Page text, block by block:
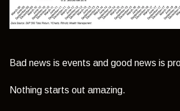
Bad news is events and good news is
Nothing starts out amazing.